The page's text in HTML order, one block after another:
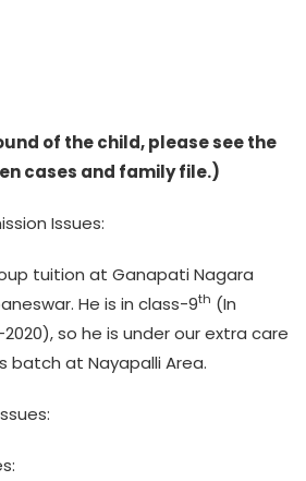
of the child, please see the
cases and family file.)
Issues:
tuition at Ganapati Nagara
He is in class-9th (In
so he is under our extra care
batch at Nayapalli Area.